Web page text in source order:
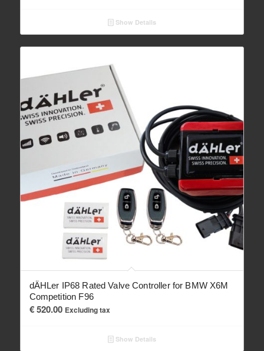
Show Details
dÄHLer IP68 Rated Valve Controller for BMW X6M
Competition F96
€520.00 Excluding tax
Show Details